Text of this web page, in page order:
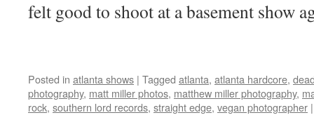
felt good to shoot at a basement
Posted in atlanta shows | Tagged atlanta, atlanta hardcore,
photography, matt miller photos, matthew miller photography,
rock, southern lord records, straight edge, vegan photographer |